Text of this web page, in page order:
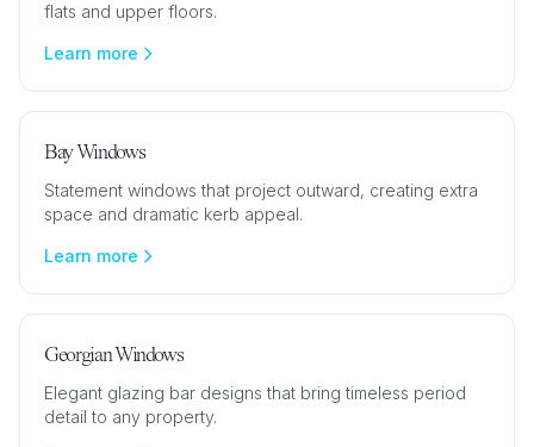
flats and upper floors.
Learn more
Bay Windows
Statement windows that project outward, creating extra
space and dramatic kerb appeal.
Learn more
Georgian Windows
Elegant glazing bar designs that bring timeless period
detail to any property.